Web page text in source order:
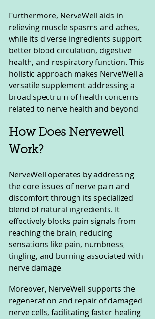
Furthermore, NerveWell aids in
relieving muscle spasms and aches,
while its diverse ingredients support
better blood circulation, digestive
health, and respiratory function. This
holistic approach makes NerveWell a
versatile supplement addressing a
broad spectrum of health concerns
related to nerve health and beyond.
How Does Nervewell
Work?
NerveWell operates by addressing
the core issues of nerve pain and
discomfort through its specialized
blend of natural ingredients. It
effectively blocks pain signals from
reaching the brain, reducing
sensations like pain, numbness,
tingling, and burning associated with
nerve damage.
Moreover, NerveWell supports the
regeneration and repair of damaged
nerve cells, facilitating faster healing